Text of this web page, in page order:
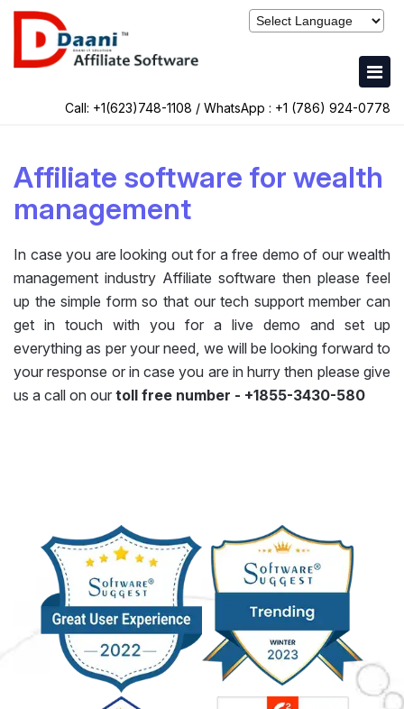
Call: +1(623)748-1108 / WhatsApp : +1 (786) 924-0778
Affiliate software for wealth
management
In case you are looking out for a free demo of our wealth
management industry Affiliate software then please feel
up the simple form so that our tech support member can
get in touch with you for a live demo and set up
everything as per your need, we will be looking forward to
your response or in case you are in hurry then please give
us a call on our toll free number - +1855-3430-580